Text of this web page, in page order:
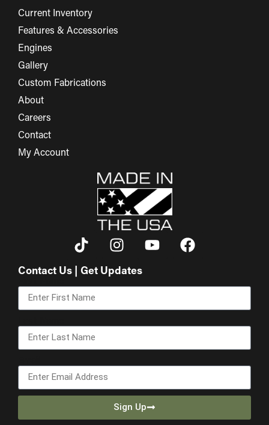
Current Inventory
Features & Accessories
Engines
Gallery
Custom Fabrications
About
Careers
Contact
My Account
Contact Us | Get Updates
Sign Up